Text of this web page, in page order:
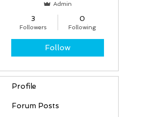
Admin
3
Followers
0
Following
Follow
Profile
Forum Posts